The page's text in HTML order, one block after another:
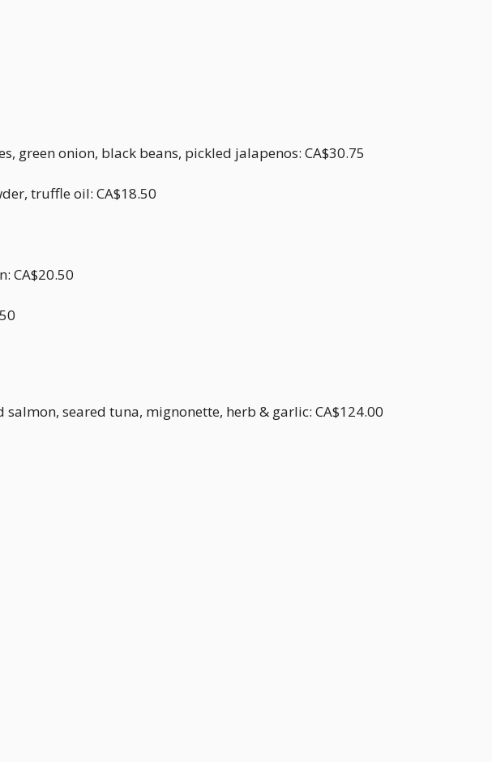
green onion, black beans, pickled jalapenos: CA$30.75
truffle oil: CA$18.50
CA$20.50
seared tuna, mignonette, herb & garlic: CA$124.00